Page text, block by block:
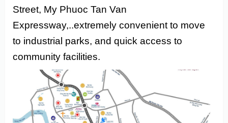
Street, My Phuoc Tan Van
Expressway,..extremely convenient to move
to industrial parks, and quick access to
community facilities.